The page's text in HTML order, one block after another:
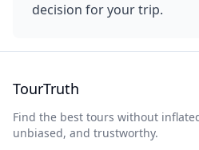
decision for your trip.
TourTruth
Find the best tours without
unbiased, and trustworthy.